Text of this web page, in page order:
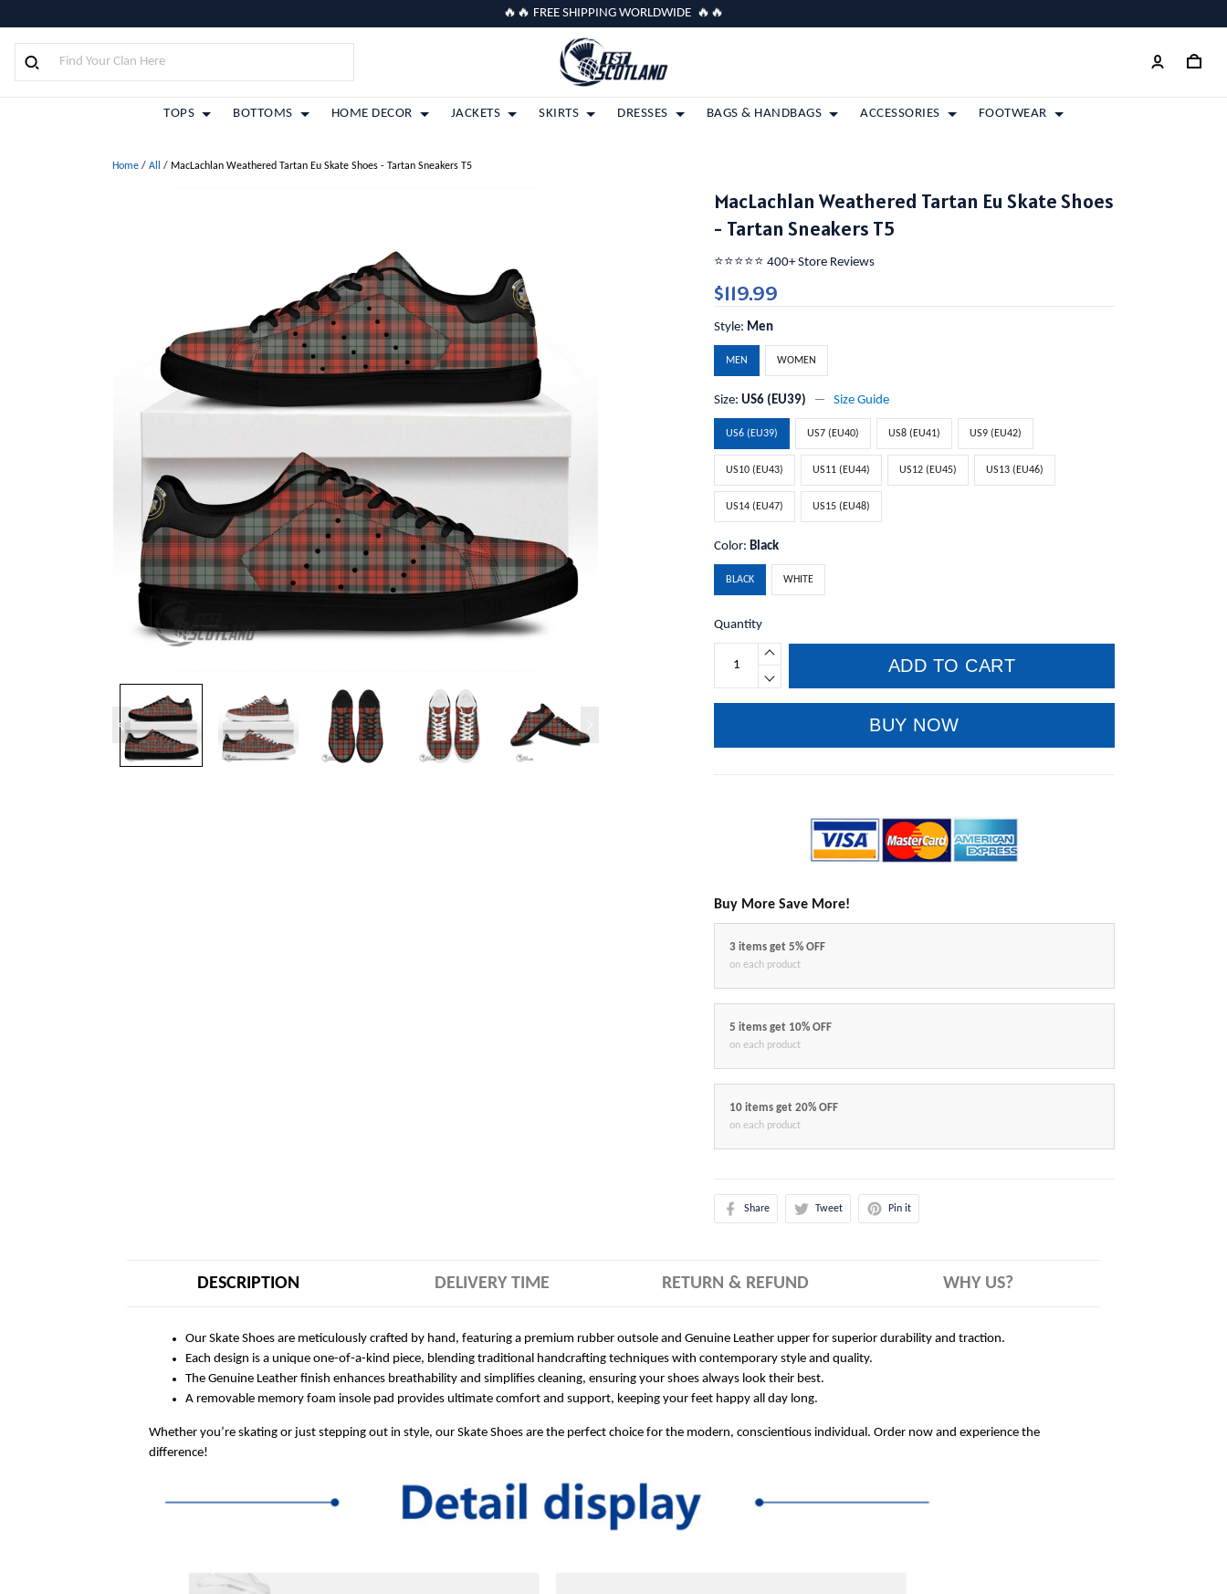
🔥🔥 FREE SHIPPING WORLDWIDE 🔥🔥
TOPS BOTTOMS HOME DECOR JACKETS SKIRTS DRESSES BAGS & HANDBAGS ACCESSORIES FOOTWEAR
Home / All / MacLachlan Weathered Tartan Eu Skate Shoes - Tartan Sneakers T5
MacLachlan Weathered Tartan Eu Skate Shoes
- Tartan Sneakers T5
⭐️⭐️⭐️⭐️⭐️ 400+ Store Reviews
$119.99
Style: Men
MEN WOMEN
Size:US6 (EU39) Size Guide
US6 (EU39) US7 (EU40) US8 (EU41) US9 (EU42)
US10 (EU43) US11 (EU44) US12 (EU45) US13 (EU46)
US14 (EU47) US15 (EU48)
Color:Black
BLACK WHITE
Quantity
ADD TO CART
BUY NOW
Buy More Save More!
3 items get 5% OFF
on each product
5 items get 10% OFF
on each product
10 items get 20% OFF
on each product
Share Tweet Pin it
DESCRIPTION DELIVERY TIME RETURN & REFUND WHY US?
Our Skate Shoes are meticulously crafted by hand, featuring a premium rubber outsole and Genuine Leather upper for superior durability and traction.
Each design is a unique one-of-a-kind piece, blending traditional handcrafting techniques with contemporary style and quality.
The Genuine Leather finish enhances breathability and simplifies cleaning, ensuring your shoes always look their best.
A removable memory foam insole pad provides ultimate comfort and support, keeping your feet happy all day long.
Whether you’re skating or just stepping out in style, our Skate Shoes are the perfect choice for the modern, conscientious individual. Order now and experience the
difference!